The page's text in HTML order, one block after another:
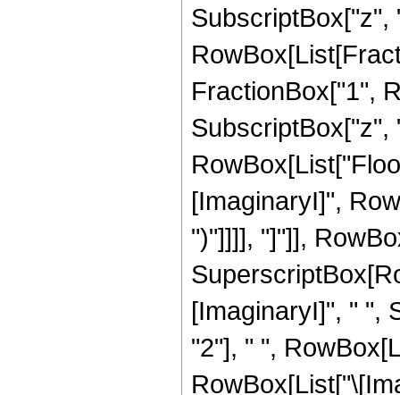
SubscriptBox["z",
FractionBox["1",
SubscriptBox["z",
[ImaginaryI]",
")"]]]], "]"]],
[ImaginaryI]", " ",
"2"], " ",